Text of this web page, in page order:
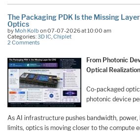
The Packaging PDK Is the Missing
Optics
by Moh Kolb on 07-07-2026 at 10:00 am
Categories:3D IC,Chiplet
2 Comments
From Photonic
Optical Realization
Co-packaged
photonic device
As AI infrastructure pushes bandwidth,
limits, optics is moving closer to the compute